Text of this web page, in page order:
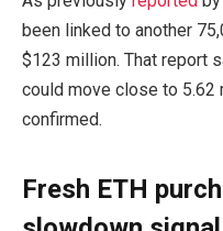
been linked to another
$123 million. That report
could move close to 5.62
confirmed.
Fresh ETH